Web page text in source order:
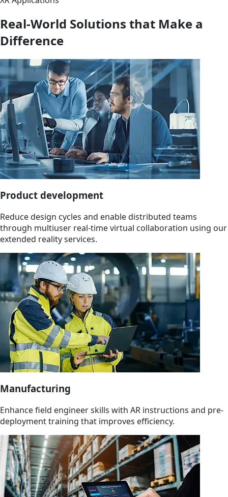
Real-World Solutions that Make a
Difference
Product development
Reduce design cycles and enable distributed teams
through multiuser real-time virtual collaboration using our
extended reality services.
Manufacturing
Enhance field engineer skills with AR instructions and pre-
deployment training that improves efficiency.